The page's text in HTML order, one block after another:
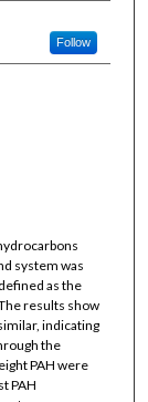
Follow
system was
as the
results show
indicating
the
PAH were
PAH